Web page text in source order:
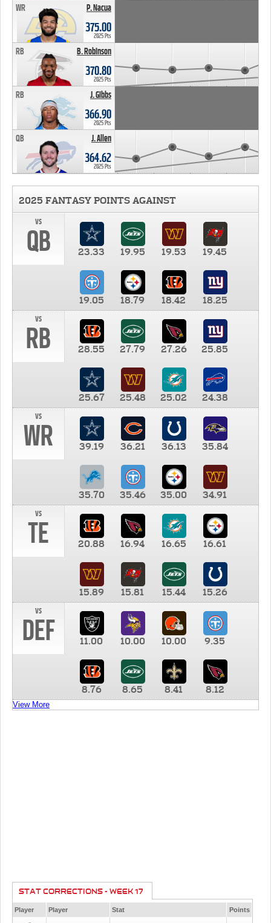
P. Nacua
WR
375.00
2025 Pts
B. Robinson
RB
370.80
2025 Pts
J. Gibbs
RB
366.90
2025 Pts
J. Allen
QB
364.62
2025 Pts
2025 FANTASY POINTS AGAINST
vs
QB 23.33 19.95 19.53 19.45
19.05 18.79 18.42
18.25
vs
RB 28.55 27.79 27.26 25.85
25.67 25.48 25.02
24.38
vs
WR 39.19 36.21 36.13 35.84
35.70 35.46 35.00
34.91
vs
TE 20.88 16.94 16.65 16.61
15.89 15.81 15.44
15.26
vs
DEF 11.00 10.00 10.00 9.35
8.76 8.65 8.41 8.12
View More
STAT CORRECTIONS - WEEK 17
Player Player Stat Points